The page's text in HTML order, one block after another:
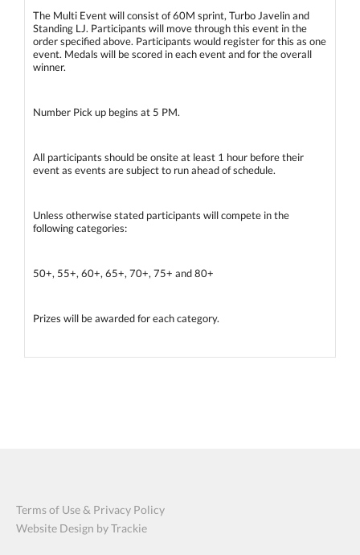
The Multi Event will consist of 60M sprint, Turbo Javelin and
Standing LJ. Participants will move through this event in the
order specified above. Participants would register for this as one
event. Medals will be scored in each event and for the overall
winner.
Number Pick up begins at 5 PM.
All participants should be onsite at least 1 hour before their
event as events are subject to run ahead of schedule.
Unless otherwise stated participants will compete in the
following categories:
50+, 55+, 60+, 65+, 70+, 75+ and 80+
Prizes will be awarded for each category.
Terms of Use & Privacy Policy
Website Design by Trackie